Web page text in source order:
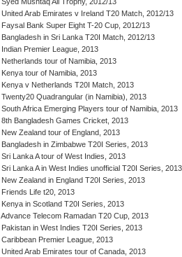
Syed Mushtaq Ali Trophy, 2012/13
United Arab Emirates v Ireland T20 Match, 2012/13
Faysal Bank Super Eight T-20 Cup, 2012/13
Bangladesh in Sri Lanka T20I Match, 2012/13
Indian Premier League, 2013
Netherlands tour of Namibia, 2013
Kenya tour of Namibia, 2013
Kenya v Netherlands T20I Match, 2013
Twenty20 Quadrangular (in Namibia), 2013
South Africa Emerging Players tour of Namibia, 2013
8th Bangladesh Games Cricket, 2013
New Zealand tour of England, 2013
Bangladesh in Zimbabwe T20I Series, 2013
Sri Lanka A tour of West Indies, 2013
Sri Lanka A in West Indies unofficial T20I Series, 2013
New Zealand in England T20I Series, 2013
Friends Life t20, 2013
Kenya in Scotland T20I Series, 2013
Advance Telecom Ramadan T20 Cup, 2013
Pakistan in West Indies T20I Series, 2013
Caribbean Premier League, 2013
United Arab Emirates tour of Canada, 2013